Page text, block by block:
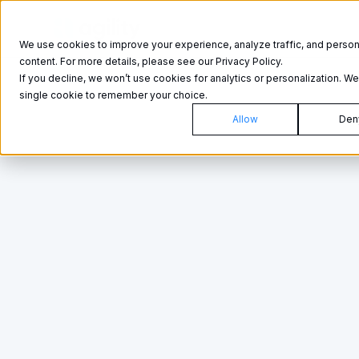
We use cookies to improve your experience, analyze traffic, and
content. For more details, please see our Privacy Policy.
If you decline, we won’t use cookies for analytics or personalization.
single cookie to remember your choice.
Allow